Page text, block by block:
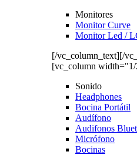
Monitores
Monitor Curve
Monitor Led /
[/vc_column_text][/
[vc_column
Sonido
Headphones
Bocina Portátil
Audífono
Audifonos
Micrófono
Bocinas